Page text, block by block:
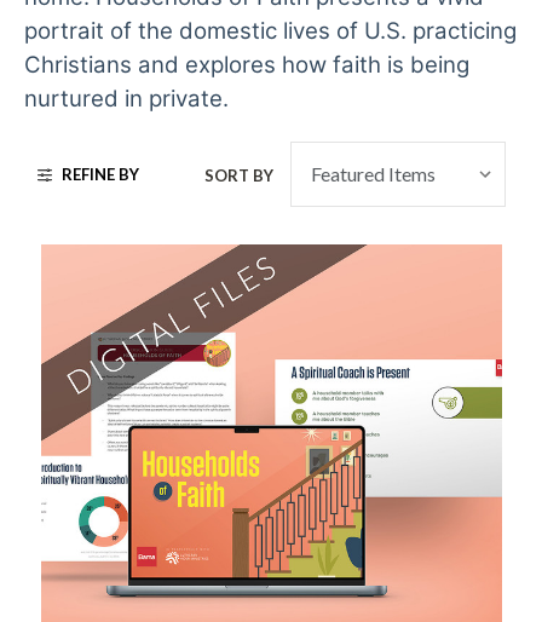
portrait of the domestic lives of U.S. practicing
Christians and explores how faith is being
nurtured in private.
REFINE BY SORT BY